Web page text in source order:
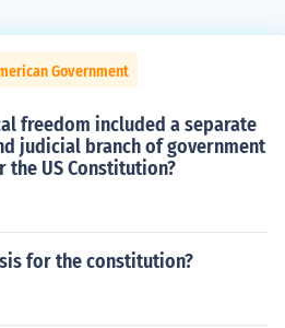
Government
freedom included a separate
judicial branch of government
the US Constitution?
for the constitution?